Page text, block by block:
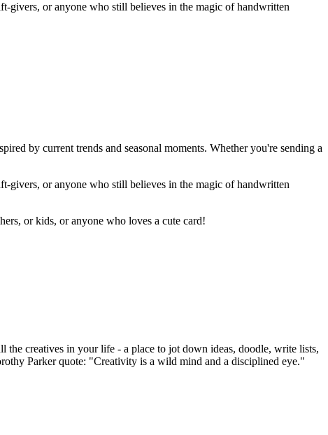
givers, or anyone who still believes in the magic of handwritten
by current trends and seasonal moments. Whether you're sending a
givers, or anyone who still believes in the magic of handwritten
or kids, or anyone who loves a cute card!
creatives in your life - a place to jot down ideas, doodle, write lists,
Parker quote: "Creativity is a wild mind and a disciplined eye."